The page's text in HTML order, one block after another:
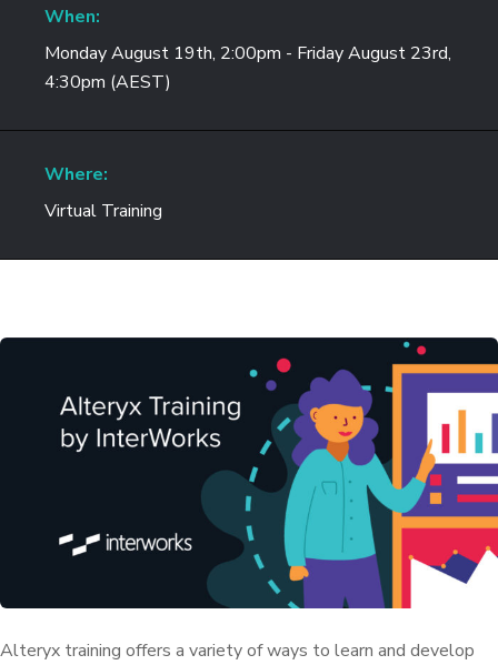
When:
Monday August 19th, 2:00pm - Friday August 23rd,
4:30pm (AEST)
Where:
Virtual Training
Alteryx training offers a variety of ways to learn and develop